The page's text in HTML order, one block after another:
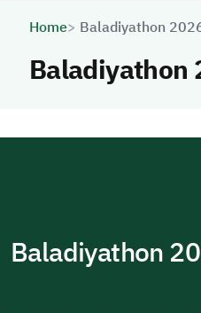
Home Baladiyathon
Baladiyathon
Baladiyathon